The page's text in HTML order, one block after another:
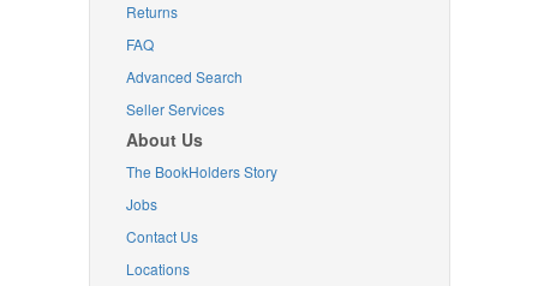
Returns
FAQ
Advanced Search
Seller Services
About Us
The BookHolders Story
Jobs
Contact Us
Locations